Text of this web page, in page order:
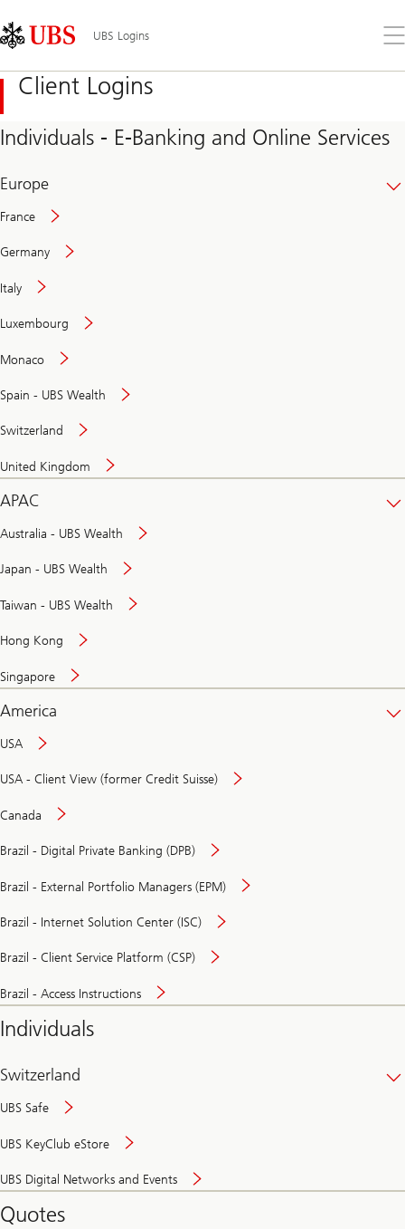
Links
Area
UBS Logins
the
Client Logins
Individuals - E-Banking and Online Services
Europe
France
Germany
Italy
Luxembourg
Monaco
Spain - UBS Wealth
Switzerland
United Kingdom
APAC
Australia - UBS Wealth
Japan - UBS Wealth
Taiwan - UBS Wealth
Hong Kong
Singapore
America
USA
USA - Client View (former Credit Suisse)
Canada
Brazil - Digital Private Banking (DPB)
Brazil - External Portfolio Managers (EPM)
Brazil - Internet Solution Center (ISC)
Brazil - Client Service Platform (CSP)
Brazil - Access Instructions
Individuals
Switzerland
UBS Safe
UBS KeyClub eStore
UBS Digital Networks and Events
and
Quotes